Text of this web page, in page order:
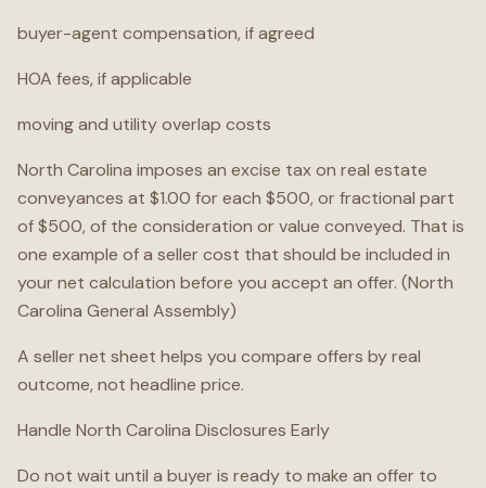
buyer-agent compensation, if agreed
HOA fees, if applicable
moving and utility overlap costs
North Carolina imposes an excise tax on real estate
conveyances at $1.00 for each $500, or fractional part
of $500, of the consideration or value conveyed. That is
one example of a seller cost that should be included in
your net calculation before you accept an offer. (North
Carolina General Assembly)
A seller net sheet helps you compare offers by real
outcome, not headline price.
Handle North Carolina Disclosures Early
Do not wait until a buyer is ready to make an offer to